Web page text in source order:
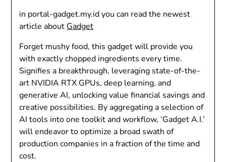
in portal-gadget.my.id you can read the newest
article about Gadget
Forget mushy food, this gadget will provide you
with exactly chopped ingredients every time.
Signifies a breakthrough, leveraging state-of-the-
art NVIDIA RTX GPUs, deep learning, and
generative AI, unlocking value financial savings and
creative possibilities. By aggregating a selection of
AI tools into one toolkit and workflow, ‘Gadget A.I.’
will endeavor to optimize a broad swath of
production companies in a fraction of the time and
cost.